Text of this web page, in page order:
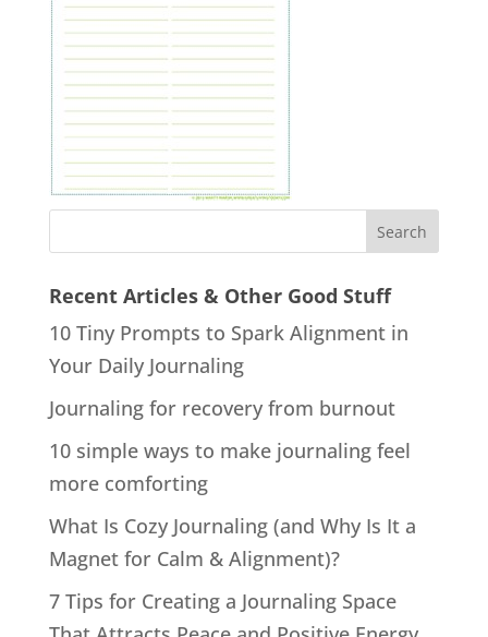
Recent Articles & Other Good Stuff
10 Tiny Prompts to Spark Alignment in
Your Daily Journaling
Journaling for recovery from burnout
10 simple ways to make journaling feel
more comforting
What Is Cozy Journaling (and Why Is It a
Magnet for Calm & Alignment)?
7 Tips for Creating a Journaling Space